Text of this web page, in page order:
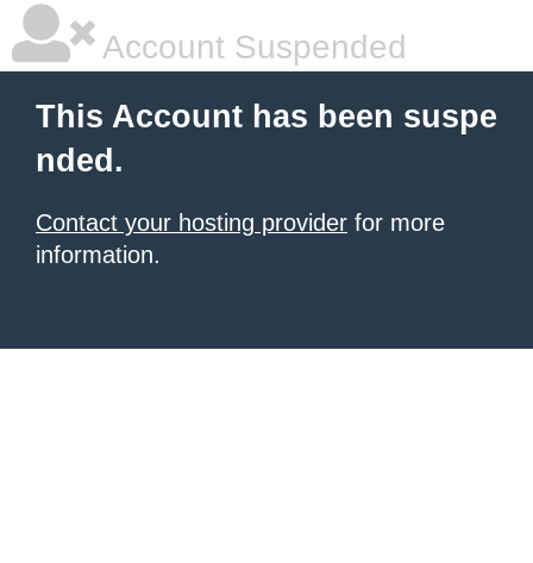
Account Suspended
This Account has been suspe
nded.
Contact your hosting provider for more
information.